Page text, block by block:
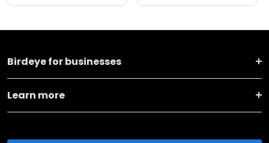
Birdeye for businesses
Learn more